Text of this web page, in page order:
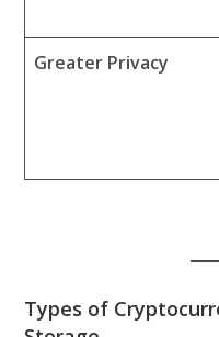
Greater Privacy
Types of